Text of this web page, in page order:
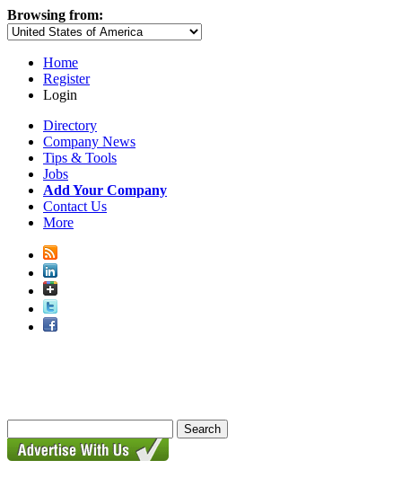
Browsing from:
Home
Register
Login
Directory
Company News
Tips & Tools
Jobs
Add Your Company
Contact Us
More